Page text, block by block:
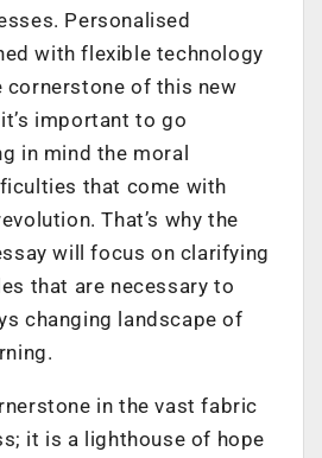
Personalised
with flexible technology
cornerstone of this new
important to go
in mind the moral
that come with
That’s why the
will focus on clarifying
that are necessary to
changing landscape of
in the vast fabric
it is a lighthouse of hope